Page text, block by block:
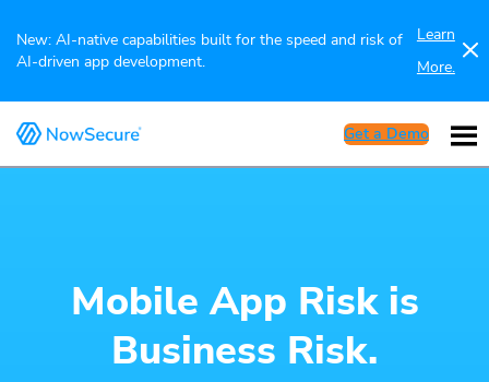
New: AI-native capabilities built for the speed and risk of
AI-driven app development.
Learn
More.
Get a Demo
Mobile App Risk is
Business Risk.